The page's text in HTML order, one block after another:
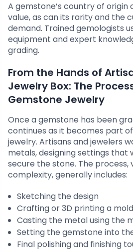
A gemstone’s country of origin
value, as can its rarity and the
demand. Trained gemologists
equipment and expert
grading.
From the Hands of
Jewelry Box: The
Gemstone Jewelry
Once a gemstone has been
continues as it becomes part
jewelry. Artisans and jewelers
metals, designing settings that
secure the stone. The process,
complexity, generally includes:
Sketching the design
Crafting or 3D printing a
Casting the metal using the
Setting the gemstone into
Final polishing and finishing